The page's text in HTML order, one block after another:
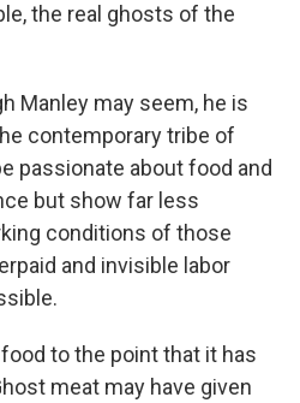
the real ghosts of the
Manley may seem, he is
contemporary tribe of
passionate about food and
but show far less
conditions of those
and invisible labor
to the point that it has
meat may have given